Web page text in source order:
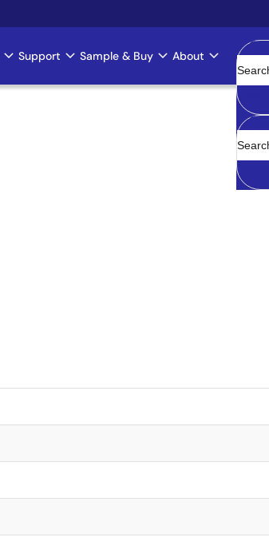
Support Sample & Buy About
Clear